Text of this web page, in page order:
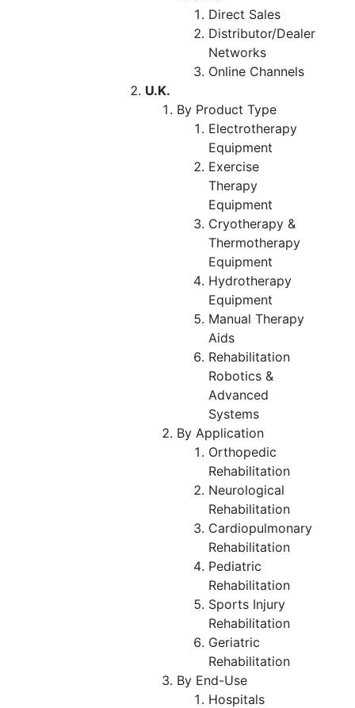
Direct Sales
Distributor/Dealer
Networks
Online Channels
U.K.
By Product Type
Electrotherapy
Equipment
Exercise
Therapy
Equipment
Cryotherapy &
Thermotherapy
Equipment
Hydrotherapy
Equipment
Manual Therapy
Aids
Rehabilitation
Robotics &
Advanced
Systems
By Application
Orthopedic
Rehabilitation
Neurological
Rehabilitation
Cardiopulmonary
Rehabilitation
Pediatric
Rehabilitation
Sports Injury
Rehabilitation
Geriatric
Rehabilitation
By End-Use
Hospitals